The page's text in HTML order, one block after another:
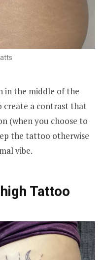
in the middle of the
create a contrast that
(when you choose to
the tattoo otherwise
vibe.
Tattoo